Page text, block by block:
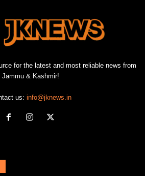
for the latest and most reliable news from
Jammu & Kashmir!
us: info@jknews.in